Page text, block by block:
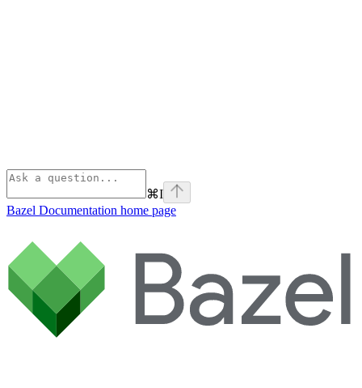
⌘I
Bazel Documentation home page